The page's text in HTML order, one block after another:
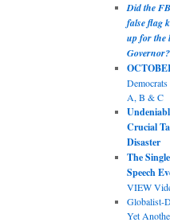
Did the
false flag
up for the
Governor?
A, B & C
Crucial
Disaster
The
Speech
VIEW
Globalist-
Yet